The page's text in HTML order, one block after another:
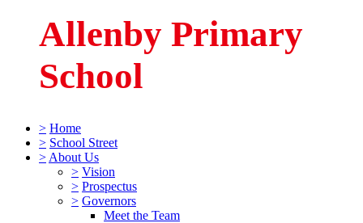
Allenby Primary
School
> Home
> School Street
> About Us
> Vision
> Prospectus
> Governors
Meet the Team